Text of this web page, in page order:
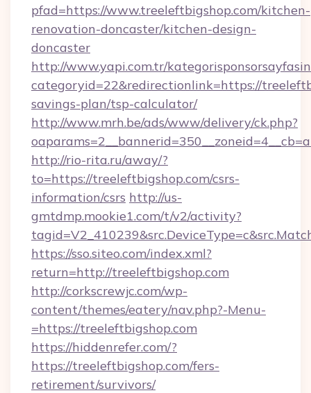
pfad=https://www.treeleftbigshop.com/kitchen-
renovation-doncaster/kitchen-design-
doncaster
http://www.yapi.com.tr/
categoryid=22&redirectionlink=https://
savings-plan/tsp-calculator/
http://www.mrh.be/ads/www/delivery/ck.php?
http://rio-rita.ru/away/?
to=https://treeleftbigshop.com/csrs-
information/csrs http://us-
gmtdmp.mookie1.com/t/v2/activity?
https://sso.siteo.com/index.xml?
return=http://treeleftbigshop.com
http://corkscrewjc.com/wp-
content/themes/eatery/nav.php?-Menu-
=https://treeleftbigshop.com
https://hiddenrefer.com/?
https://treeleftbigshop.com/fers-
retirement/survivors/